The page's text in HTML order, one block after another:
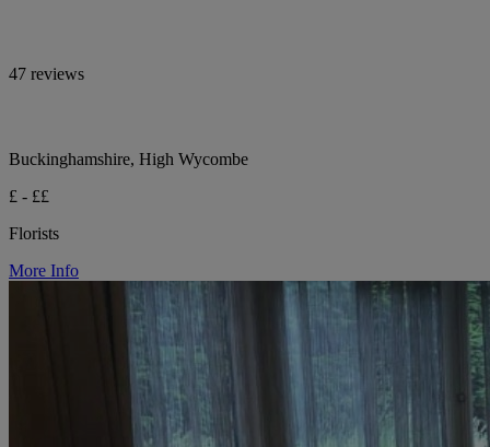
47 reviews
Buckinghamshire, High Wycombe
£ - ££
Florists
More Info